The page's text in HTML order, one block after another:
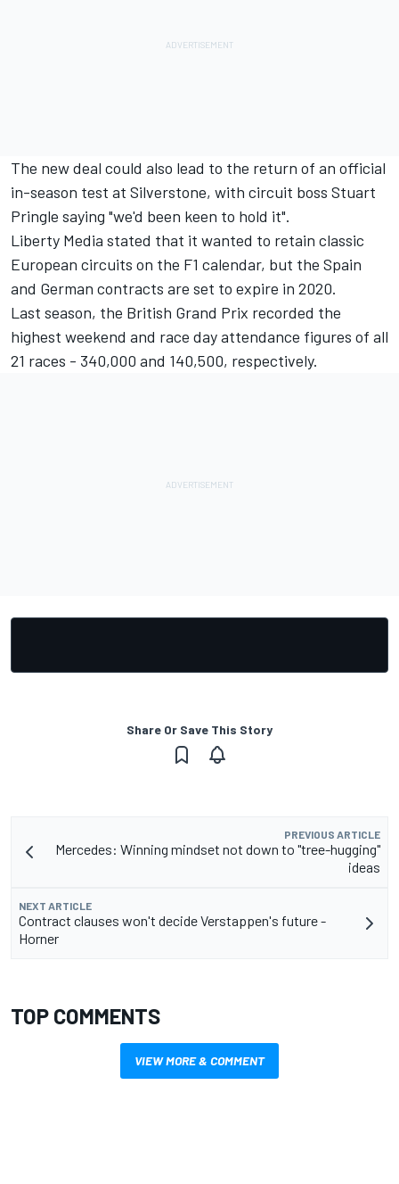
The new deal could also lead to the return of an official
in-season test at Silverstone, with circuit boss Stuart
Pringle saying "we'd been keen to hold it".
Liberty Media stated that it wanted to retain classic
European circuits on the F1 calendar, but the Spain
and German contracts are set to expire in 2020.
Last season, the British Grand Prix recorded the
highest weekend and race day attendance figures of all
21 races - 340,000 and 140,500, respectively.
Share Or Save This Story
PREVIOUS ARTICLE
Mercedes: Winning mindset not down to "tree-hugging"
ideas
NEXT ARTICLE
Contract clauses won't decide Verstappen's future -
Horner
TOP COMMENTS
VIEW MORE & COMMENT